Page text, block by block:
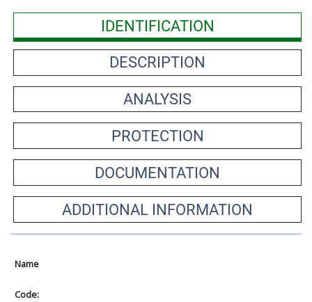
IDENTIFICATION
DESCRIPTION
ANALYSIS
PROTECTION
DOCUMENTATION
ADDITIONAL INFORMATION
Name
Code: